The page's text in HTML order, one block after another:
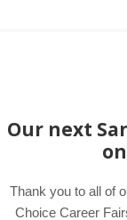
Our next
Thank you to all of
Choice Career